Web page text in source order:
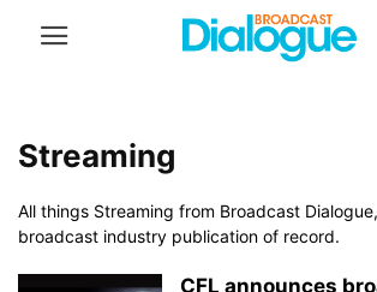
Streaming
All things Streaming from Broadcast Dialogue,
broadcast industry publication of record.
CFL announces